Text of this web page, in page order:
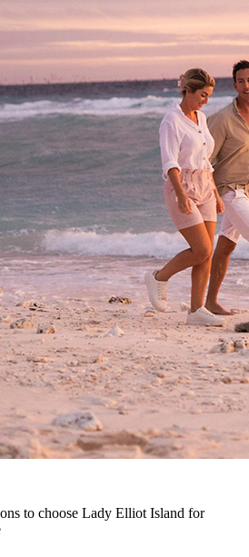
to choose Lady Elliot Island for